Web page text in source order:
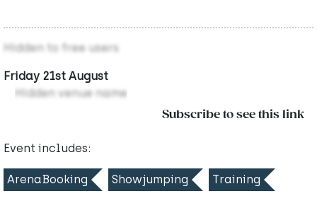
Hidden to free users
Friday 21st August
Hidden venue name
Subscribe to see this link
Event includes:
ArenaBooking Showjumping Training